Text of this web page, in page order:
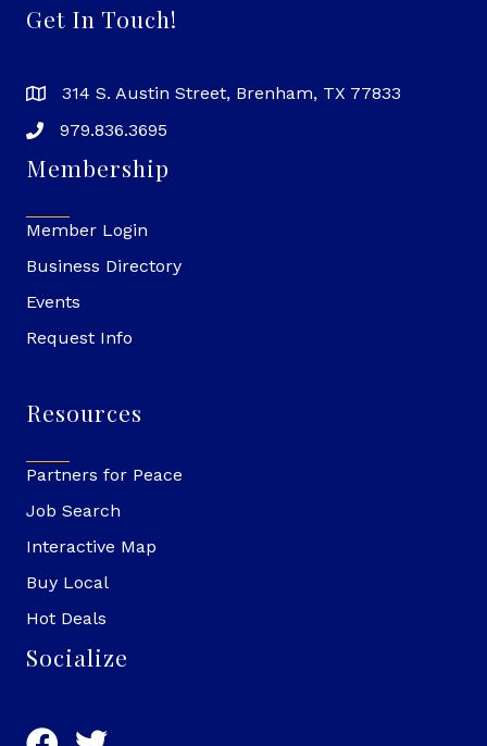
Get In Touch!
314 S. Austin Street, Brenham, TX 77833
979.836.3695
Membership
Member Login
Business Directory
Events
Request Info
Resources
Partners for Peace
Job Search
Interactive Map
Buy Local
Hot Deals
Socialize